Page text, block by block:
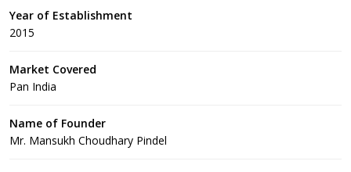
Year of Establishment
2015
Market Covered
Pan India
Name of Founder
Mr. Mansukh Choudhary Pindel